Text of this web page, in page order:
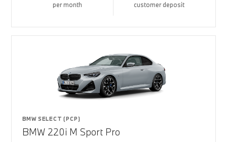
per month customer deposit
BMW SELECT (PCP)
BMW 220i M Sport Pro